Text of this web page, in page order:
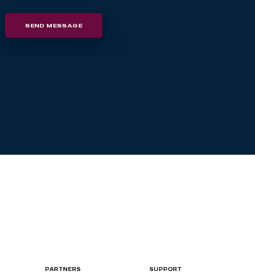
SEND MESSAGE
PARTNERS SUPPORT